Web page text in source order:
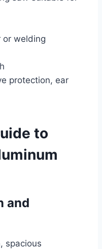
or welding
protection, ear
to
and
spacious